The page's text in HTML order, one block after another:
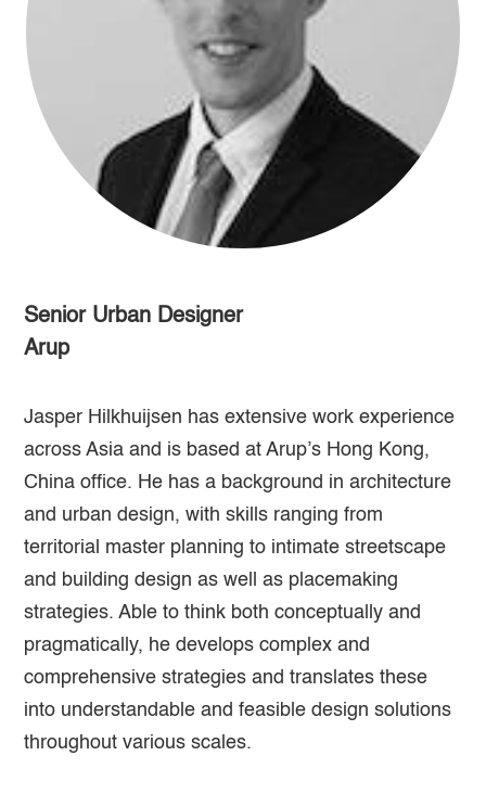
Senior Urban Designer
Arup
Jasper Hilkhuijsen has extensive work experience
across Asia and is based at Arup’s Hong Kong,
China office. He has a background in architecture
and urban design, with skills ranging from
territorial master planning to intimate streetscape
and building design as well as placemaking
strategies. Able to think both conceptually and
pragmatically, he develops complex and
comprehensive strategies and translates these
into understandable and feasible design solutions
throughout various scales.